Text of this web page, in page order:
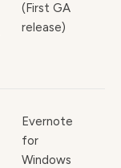
(First GA
release)
Evernote
for
Windows